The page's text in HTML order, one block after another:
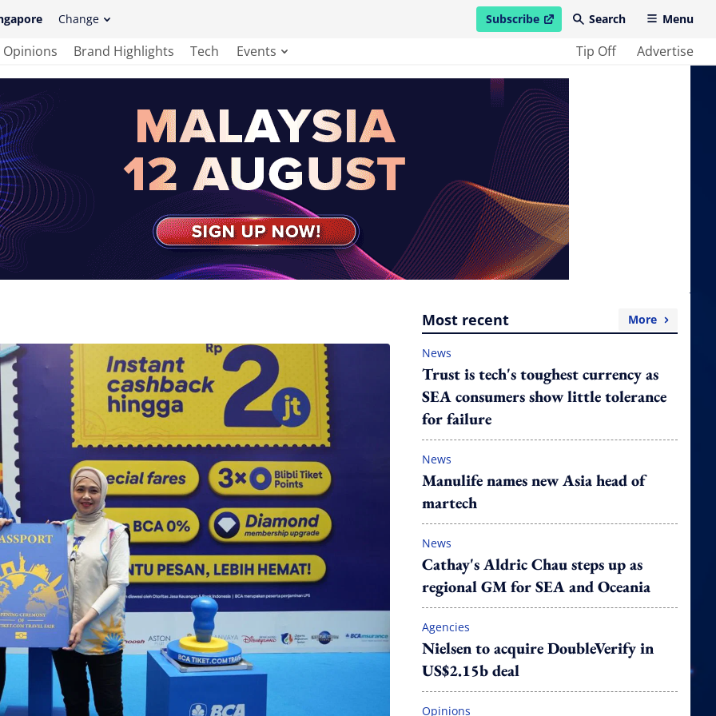
Change Subscribe
open in new windowSearch Menu
Opinions Brand Highlights Tech Events Tip Off Advertise
Most recent More
News
Trust is tech's toughest currency as
SEA consumers show little tolerance
for failure
News
Manulife names new Asia head of
martech
News
Cathay's Aldric Chau steps up as
regional GM for SEA and Oceania
Agencies
Nielsen to acquire DoubleVerify in
US$2.15b deal
Opinions